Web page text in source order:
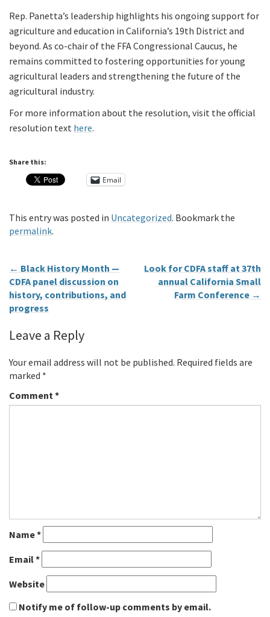
Rep. Panetta’s leadership highlights his ongoing support for
agriculture and education in California’s 19th District and
beyond. As co-chair of the FFA Congressional Caucus, he
remains committed to fostering opportunities for young
agricultural leaders and strengthening the future of the
agricultural industry.
For more information about the resolution, visit the official
resolution text here.
Share this:
Email
This entry was posted in Uncategorized. Bookmark the
permalink.
← Black History Month —
CDFA panel discussion on
history, contributions, and
progress
Look for CDFA staff at 37th
annual California Small
Farm Conference →
Leave a Reply
Your email address will not be published. Required fields are
marked *
Comment*
Name*
Email*
Website
Notify me of follow-up comments by email.